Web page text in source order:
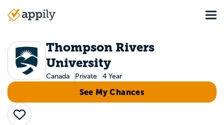
Main
Thompson Rivers
University
Canada Private 4 Year
See My Chances
Save